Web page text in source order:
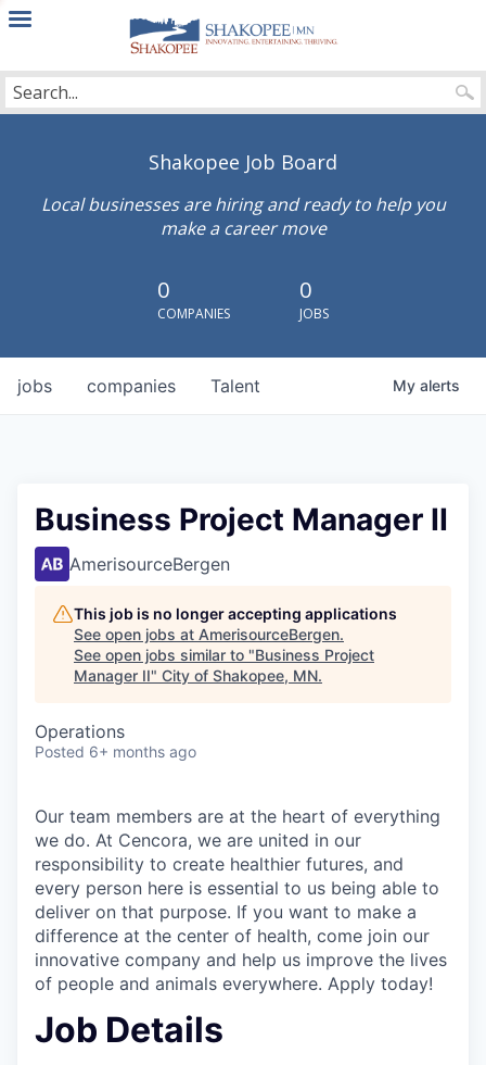
City
Shakopee
Shakopee Job Board
Local businesses are hiring and ready to help you
make a career move
0
COMPANIES
0
JOBS
jobs companies Talent My alerts
Business Project Manager II
AmerisourceBergen
This job is no longer accepting applications
See open jobs at AmerisourceBergen.
See open jobs similar to "Business Project
Manager II" City of Shakopee, MN.
Operations
Posted 6+ months ago
Our team members are at the heart of everything
we do. At Cencora, we are united in our
responsibility to create healthier futures, and
every person here is essential to us being able to
deliver on that purpose. If you want to make a
difference at the center of health, come join our
innovative company and help us improve the lives
of people and animals everywhere. Apply today!
Job Details